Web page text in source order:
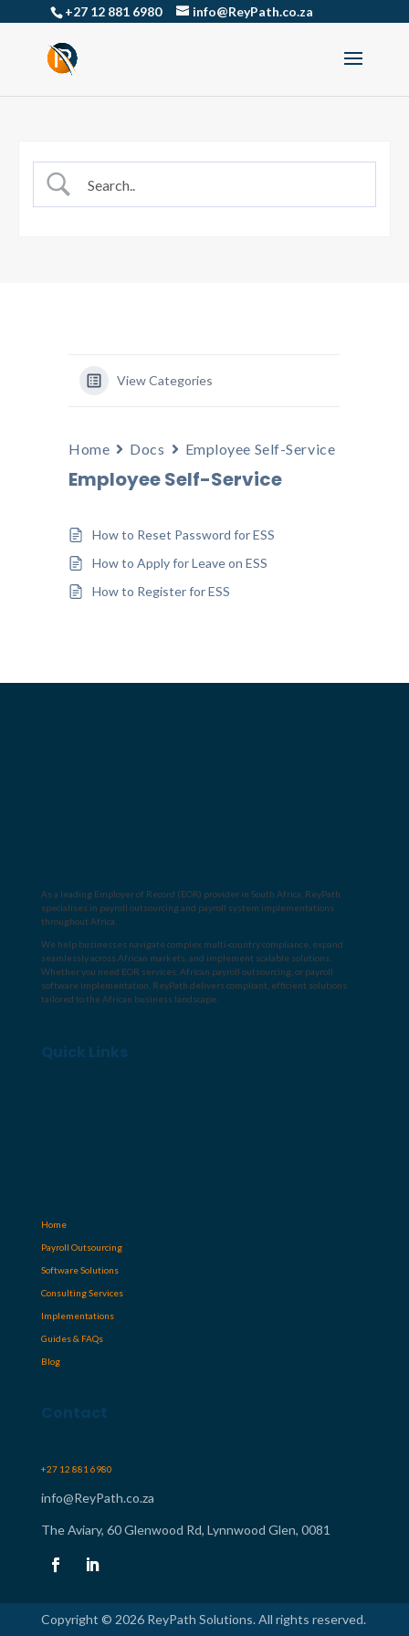
+27 12 881 6980 info@ReyPath.co.za
View Categories
Home Docs Employee Self-Service
Employee Self-Service
How to Reset Password for ESS
How to Apply for Leave on ESS
How to Register for ESS
As a leading Employer of Record (EOR) provider in South Africa , ReyPath
specialises in payroll outsourcingand payroll system implementations
throughout Africa
We help businesses navigate complex multi-country compliance, expand
seamlessly across African markets, and implement scalable solutions.
Whether you need EOR services, African payroll outsourcing, or payroll
software implementation , ReyPath delivers compliant, efficient solutions
tailored to the African business landscape.
Quick Links
Home
Payroll Outsourcing
Software Solutions
Consulting Services
Implementations
Guides & FAQs
Blog
Contact
+27 12 881 6980
info@ReyPath.co.za
The Aviary, 60 Glenwood Rd, Lynnwood Glen, 0081
Copyright © 2026 ReyPath Solutions. All rights reserved.